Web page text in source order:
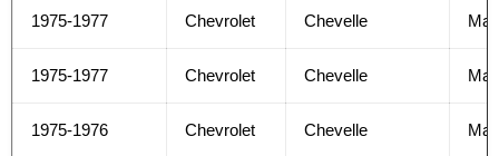
1975-1977 Chevrolet Chevelle
1975-1977 Chevrolet Chevelle
1975-1976 Chevrolet Chevelle